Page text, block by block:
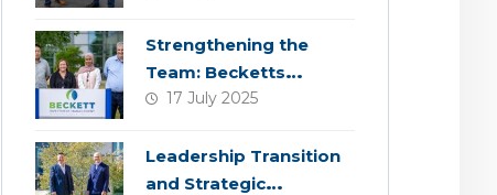
Strengthening the
Team: Becketts
Welcomes Four New
17 July 2025
Leadership Transition
and Strategic